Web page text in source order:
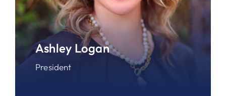
Ashley Logan
President